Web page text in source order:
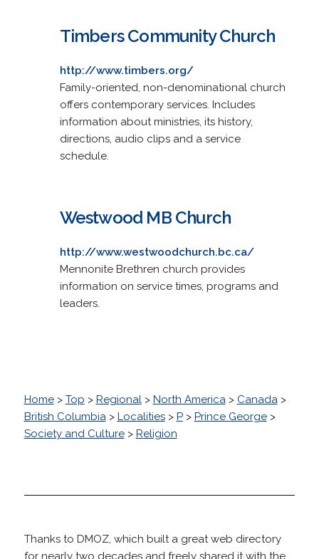
Timbers Community Church
http://www.timbers.org/
Family-oriented, non-denominational church
offers contemporary services. Includes
information about ministries, its history,
directions, audio clips and a service
schedule.
Westwood MB Church
http://www.westwoodchurch.bc.ca/
Mennonite Brethren church provides
information on service times, programs and
leaders.
Home> Top > Regional> North America> Canada>
British Columbia> Localities> P> Prince George>
Society and Culture> Religion
Thanks to DMOZ, which built a great web directory
for nearly two decades and freely shared it with the